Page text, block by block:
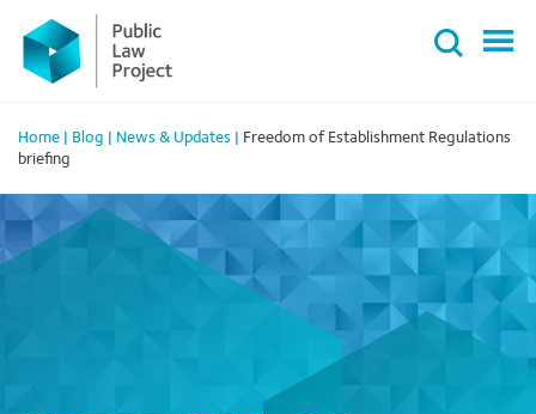
Primary
Menu
content
Home Blog News & Updates
Freedom of Establishment Regulations
briefing